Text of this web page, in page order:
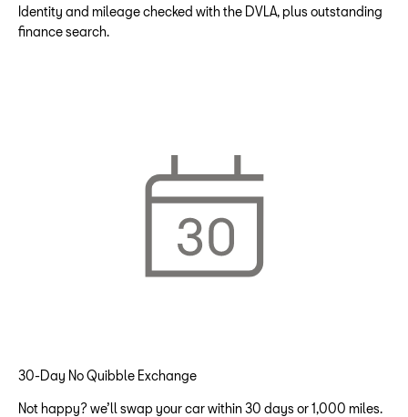
Identity and mileage checked with the DVLA, plus outstanding
finance search.
30-Day No Quibble Exchange
Not happy? we’ll swap your car within 30 days or 1,000 miles.